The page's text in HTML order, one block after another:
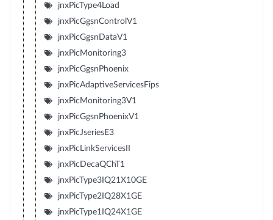
jnxPicType4Load
jnxPicGgsnControlV1
jnxPicGgsnDataV1
jnxPicMonitoring3
jnxPicGgsnPhoenix
jnxPicAdaptiveServicesFips
jnxPicMonitoring3V1
jnxPicGgsnPhoenixV1
jnxPicJseriesE3
jnxPicLinkServicesII
jnxPicDecaQChT1
jnxPicType3IQ21X10GE
jnxPicType2IQ28X1GE
jnxPicType1IQ24X1GE